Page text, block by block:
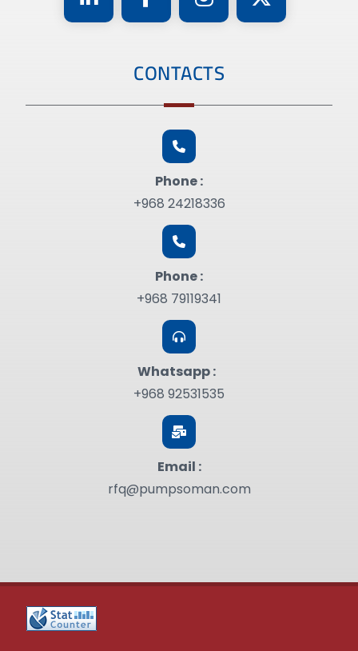
CONTACTS
Phone :
+968 24218336
Phone :
+968 79119341
Whatsapp :
+968 92531535
Email :
rfq@pumpsoman.com